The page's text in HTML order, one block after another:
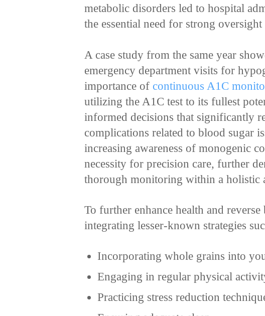
metabolic disorders led to hospital
the essential need for strong
A case study from the same year
emergency department visits for
importance of continuous A1C
utilizing the A1C test to its fullest
informed decisions that significantly
complications related to blood sugar
increasing awareness of monogenic
necessity for precision care, further
thorough monitoring within a holistic
To further enhance health and
integrating lesser-known strategies
Incorporating whole grains into
Engaging in regular physical
Practicing stress reduction